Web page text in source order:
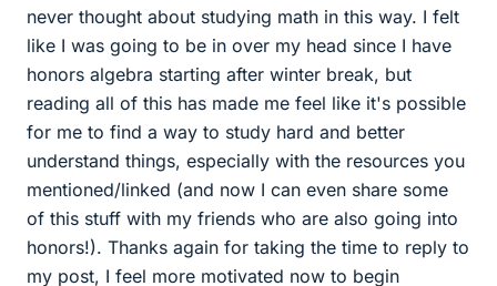
never thought about studying math in this way. I felt
like I was going to be in over my head since I have
honors algebra starting after winter break, but
reading all of this has made me feel like it's possible
for me to find a way to study hard and better
understand things, especially with the resources you
mentioned/linked (and now I can even share some
of this stuff with my friends who are also going into
honors!). Thanks again for taking the time to reply to
my post, I feel more motivated now to begin